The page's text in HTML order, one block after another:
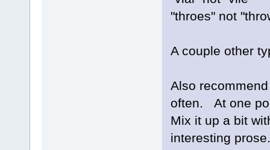
"throes" not
A couple other
Also
often. At one
Mix it up a bit
interesting prose.